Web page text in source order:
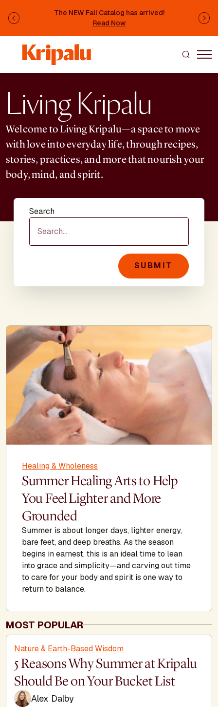
The NEW Fall Catalog has arrived!
Read Now
Previous
Living Kripalu
Welcome to Living Kripalu—a space to move
with love into everyday life, through recipes,
stories, practices, and more that nourish your
body, mind, and spirit.
Search
SUBMIT
Healing & Wholeness
Summer Healing Arts to Help
You Feel Lighter and More
Grounded
Summer is about longer days, lighter energy,
bare feet, and deep breaths. As the season
begins in earnest, this is an ideal time to lean
into grace and simplicity—and carving out time
to care for your body and spirit is one way to
return to balance.
MOST POPULAR
Nature & Earth-Based Wisdom
5 Reasons Why Summer at Kripalu
Should Be on Your Bucket List
Alex Dalby